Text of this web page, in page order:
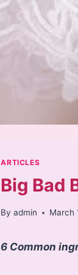
ARTICLES
Big Bad
By admin March
6 Common